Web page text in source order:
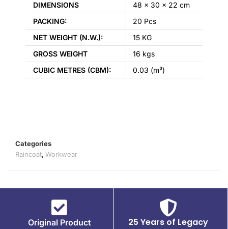
DIMENSIONS
48 × 30 × 22 cm
PACKING:
20 Pcs
NET WEIGHT (N.W.):
15 KG
GROSS WEIGHT
16 kgs
CUBIC METRES (CBM):
0.03 (m³)
Categories
Raincoat, Workwear
Original Product 25 Years of Legacy